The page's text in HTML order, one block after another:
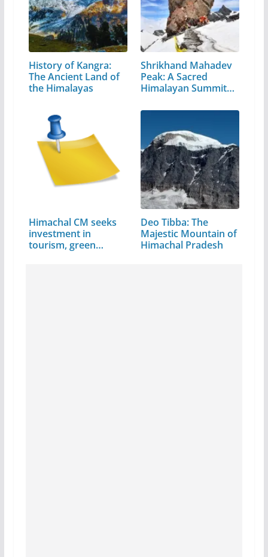
History of Kangra:
The Ancient Land of
the Himalayas
Shrikhand Mahadev
Peak: A Sacred
Himalayan Summit
Himachal CM seeks
investment in
tourism, green
Deo Tibba: The
Majestic Mountain of
Himachal Pradesh